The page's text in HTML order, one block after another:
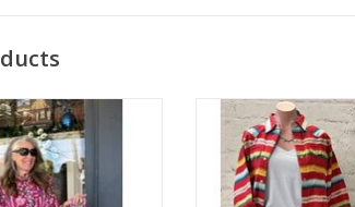
Styled Dress
TO CART
Tasha Polizzi
ADD TO